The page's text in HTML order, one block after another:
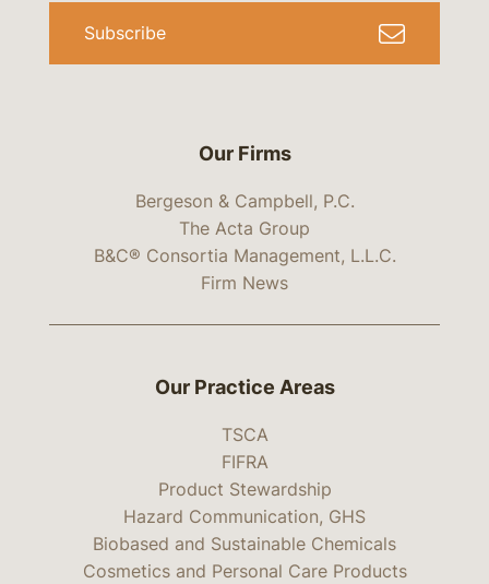
Our Firms
Bergeson & Campbell, P.C.
The Acta Group
B&C® Consortia Management, L.L.C.
Firm News
Subscribe
Our Practice Areas
TSCA
FIFRA
Product Stewardship
Hazard Communication, GHS
Biobased and Sustainable Chemicals
Cosmetics and Personal Care Products